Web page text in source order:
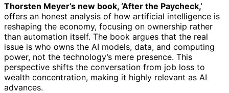
Thorsten Meyer’s new book, ‘After the Paycheck,’
offers an honest analysis of how artificial intelligence is
reshaping the economy, focusing on ownership rather
than automation itself. The book argues that the real
issue is who owns the AI models, data, and computing
power, not the technology’s mere presence. This
perspective shifts the conversation from job loss to
wealth concentration, making it highly relevant as AI
advances.